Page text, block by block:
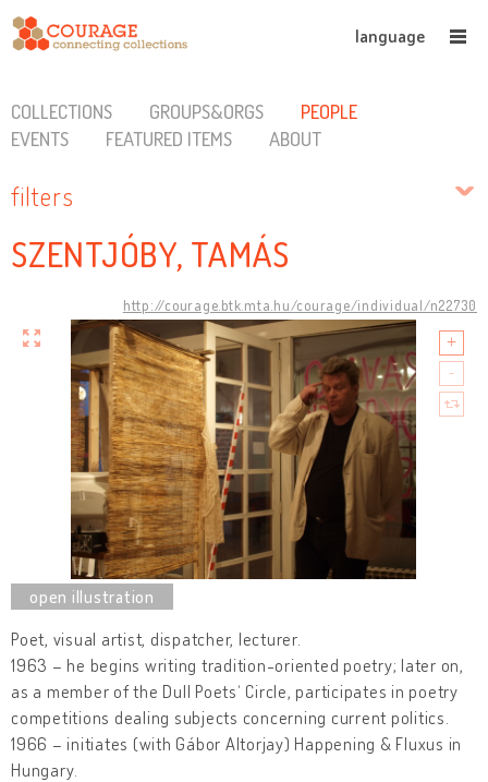
language
COLLECTIONS GROUPS&ORGS
PEOPLE
EVENTS
FEATURED ITEMS ABOUT
filters
SZENTJÓBY, TAMÁS
http://courage.btk.mta.hu/courage/individual/n22730
Poet, visual artist, dispatcher, lecturer.
1963 – he begins writing tradition-oriented poetry; later on,
as a member of the Dull Poets‘ Circle, participates in poetry
competitions dealing subjects concerning current politics.
1966 – initiates (with Gábor Altorjay) Happening & Fluxus in
Hungary.